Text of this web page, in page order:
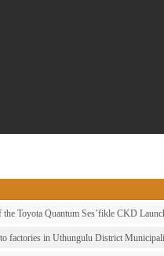
the Toyota Quantum Ses’fikle CKD
factories in Uthungulu District